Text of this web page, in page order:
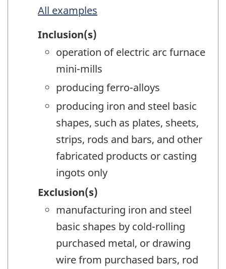
All examples
Inclusion(s)
operation of electric arc furnace
mini-mills
producing ferro-alloys
producing iron and steel basic
shapes, such as plates, sheets,
strips, rods and bars, and other
fabricated products or casting
ingots only
Exclusion(s)
manufacturing iron and steel
basic shapes by cold-rolling
purchased metal, or drawing
wire from purchased bars, rod